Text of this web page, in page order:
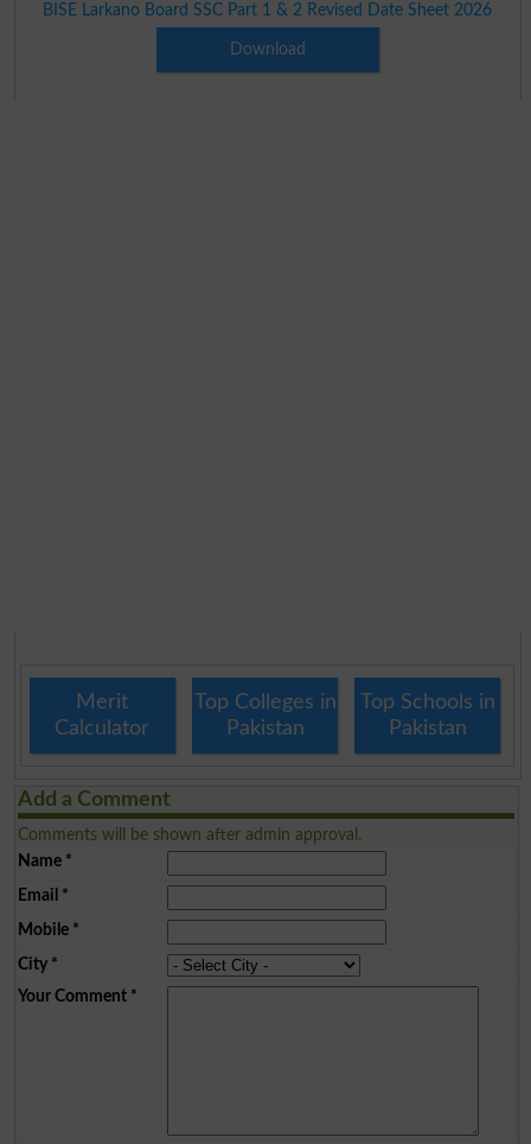
BISE Larkano Board SSC Part 1 & 2 Revised Date Sheet 2026
Download
Merit
Calculator
Top Colleges in
Pakistan
Top Schools in
Pakistan
Add a Comment
Comments will be shown after admin approval.
Name*
Email *
Mobile*
City*
Your Comment*